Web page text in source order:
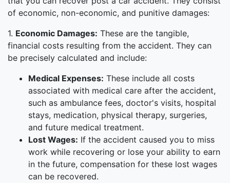
of economic, non-economic, and punitive damages:
1. Economic Damages: These are the tangible,
financial costs resulting from the accident. They can
be precisely calculated and include:
Medical Expenses: These include all costs
associated with medical care after the accident,
such as ambulance fees, doctor's visits, hospital
stays, medication, physical therapy, surgeries,
and future medical treatment.
Lost Wages: If the accident caused you to miss
work while recovering or lose your ability to earn
in the future, compensation for these lost wages
can be recovered.